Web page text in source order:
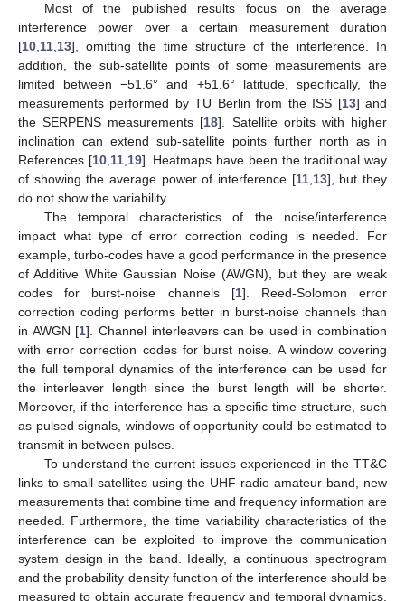
Most of the published results focus on the average
interference power over a certain measurement duration
[10,11,13], omitting the time structure of the interference. In
addition, the sub-satellite points of some measurements are
limited between −51.6° and +51.6° latitude, specifically, the
measurements performed by TU Berlin from the ISS [13] and
the SERPENS measurements [18]. Satellite orbits with higher
inclination can extend sub-satellite points further north as in
References [10,11,19]. Heatmaps have been the traditional way
of showing the average power of interference [11,13], but they
do not show the variability.
The temporal characteristics of the noise/interference
impact what type of error correction coding is needed. For
example, turbo-codes have a good performance in the presence
of Additive White Gaussian Noise (AWGN), but they are weak
codes for burst-noise channels [1]. Reed-Solomon error
correction coding performs better in burst-noise channels than
in AWGN [1]. Channel interleavers can be used in combination
with error correction codes for burst noise. A window covering
the full temporal dynamics of the interference can be used for
the interleaver length since the burst length will be shorter.
Moreover, if the interference has a specific time structure, such
as pulsed signals, windows of opportunity could be estimated to
transmit in between pulses.
To understand the current issues experienced in the TT&C
links to small satellites using the UHF radio amateur band, new
measurements that combine time and frequency information are
needed. Furthermore, the time variability characteristics of the
interference can be exploited to improve the communication
system design in the band. Ideally, a continuous spectrogram
and the probability density function of the interference should be
measured to obtain accurate frequency and temporal dynamics.